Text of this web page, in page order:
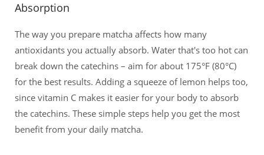
Absorption
The way you prepare matcha affects how many
antioxidants you actually absorb. Water that's too hot can
break down the catechins – aim for about 175°F (80°C)
for the best results. Adding a squeeze of lemon helps too,
since vitamin C makes it easier for your body to absorb
the catechins. These simple steps help you get the most
benefit from your daily matcha.